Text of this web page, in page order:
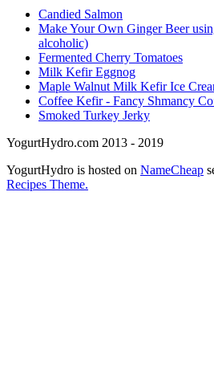
Candied Salmon
Make Your Own Ginger Beer
alcoholic)
Fermented Cherry Tomatoes
Milk Kefir Eggnog
Maple Walnut Milk Kefir Ice
Coffee Kefir - Fancy Shmancy
Smoked Turkey Jerky
YogurtHydro.com 2013 - 2019
YogurtHydro is hosted on NameCheap
Recipes Theme.